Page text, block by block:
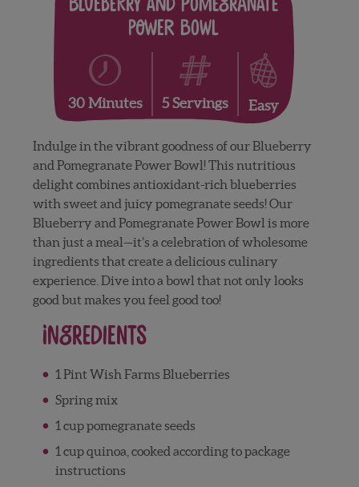
Blueberry and Pomegranate
Power Bowl
30 Minutes 5 Servings Easy
Indulge in the vibrant goodness of our Blueberry
and Pomegranate Power Bowl! This nutritious
delight combines antioxidant-rich blueberries
with sweet and juicy pomegranate seeds! Our
Blueberry and Pomegranate Power Bowl is more
than just a meal—it’s a celebration of wholesome
ingredients that create a delicious culinary
experience. Dive into a bowl that not only looks
good but makes you feel good too!
Ingredients
1 Pint Wish Farms Blueberries
Spring mix
1 cup pomegranate seeds
1 cup quinoa, cooked according to package
instructions